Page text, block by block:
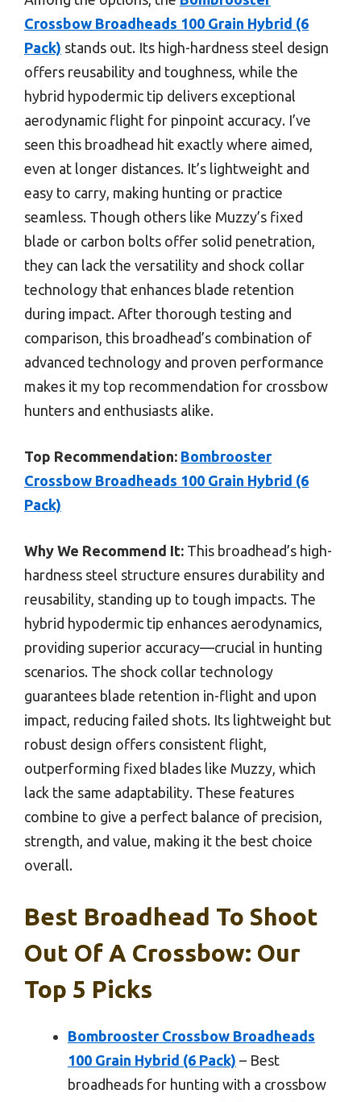
Crossbow Broadheads 100 Grain Hybrid (6
Pack) stands out. Its high-hardness steel design
offers reusability and toughness, while the
hybrid hypodermic tip delivers exceptional
aerodynamic flight for pinpoint accuracy. I’ve
seen this broadhead hit exactly where aimed,
even at longer distances. It’s lightweight and
easy to carry, making hunting or practice
seamless. Though others like Muzzy’s fixed
blade or carbon bolts offer solid penetration,
they can lack the versatility and shock collar
technology that enhances blade retention
during impact. After thorough testing and
comparison, this broadhead’s combination of
advanced technology and proven performance
makes it my top recommendation for crossbow
hunters and enthusiasts alike.
Top Recommendation: Bombrooster
Crossbow Broadheads 100 Grain Hybrid (6
Pack)
Why We Recommend It: This broadhead’s high-
hardness steel structure ensures durability and
reusability, standing up to tough impacts. The
hybrid hypodermic tip enhances aerodynamics,
providing superior accuracy—crucial in hunting
scenarios. The shock collar technology
guarantees blade retention in-flight and upon
impact, reducing failed shots. Its lightweight but
robust design offers consistent flight,
outperforming fixed blades like Muzzy, which
lack the same adaptability. These features
combine to give a perfect balance of precision,
strength, and value, making it the best choice
overall.
Best Broadhead To Shoot
Out Of A Crossbow: Our
Top 5 Picks
Bombrooster Crossbow Broadheads
100 Grain Hybrid (6 Pack) – Best
broadheads for hunting with a crossbow